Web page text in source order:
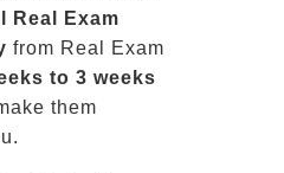
Real
Exam
from Real Exam
to 3 weeks
them